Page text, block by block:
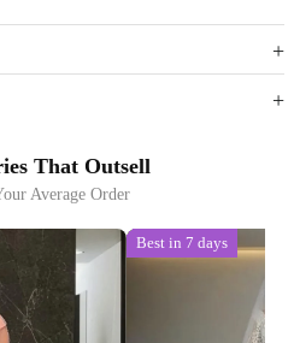
to
off
That Outsell
Average Order
Best in 7 days